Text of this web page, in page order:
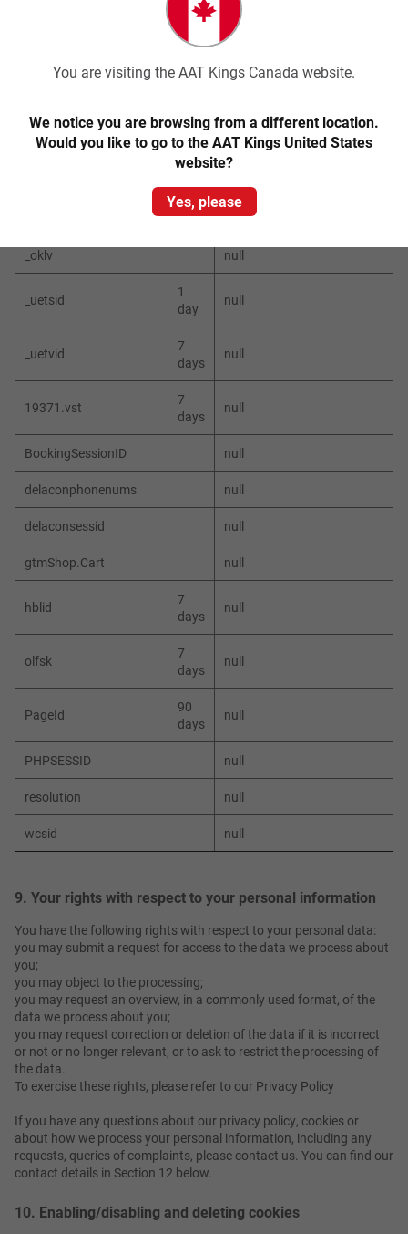
min
null
days
_ok null
null
_oklv null
_uetsid
1
day
null
_uetvid
7
days
null
19371.vst
7
days
null
BookingSessionID null
delaconphonenums null
delaconsessid null
gtmShop.Cart null
hblid
7
days
null
olfsk
7
days
null
PageId
90
days
null
PHPSESSID null
resolution null
wcsid null
9. Your rights with respect to your personal information
You have the following rights with respect to your personal data:
you may submit a request for access to the data we process about
you;
you may object to the processing;
you may request an overview, in a commonly used format, of the
data we process about you;
you may request correction or deletion of the data if it is incorrect
or not or no longer relevant, or to ask to restrict the processing of
the data.
To exercise these rights, please refer to our Privacy Policy
If you have any questions about our privacy policy, cookies or
about how we process your personal information, including any
requests, queries of complaints, please contact us. You can find our
contact details in Section 12 below.
10. Enabling/disabling and deleting cookies
You are visiting the AAT Kings Canada website.
We notice you are browsing from a different location.
Would you like to go to the AAT Kings United States
website?
Yes, please